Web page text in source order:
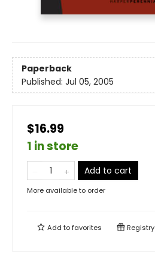
Paperback
Published: Jul 05, 2005
$16.99
1 in store
Add to cart
More available to order
Add tofavorites Registry